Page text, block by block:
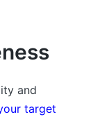
and
target